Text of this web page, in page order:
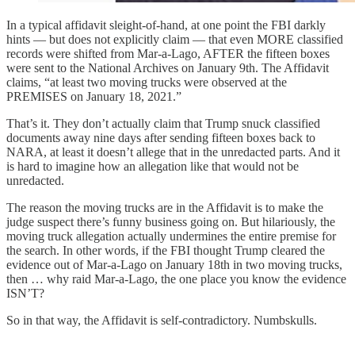
In a typical affidavit sleight-of-hand, at one point the FBI darkly
hints — but does not explicitly claim — that even MORE classified
records were shifted from Mar-a-Lago, AFTER the fifteen boxes
were sent to the National Archives on January 9th. The Affidavit
claims, “at least two moving trucks were observed at the
PREMISES on January 18, 2021.”
That’s it. They don’t actually claim that Trump snuck classified
documents away nine days after sending fifteen boxes back to
NARA, at least it doesn’t allege that in the unredacted parts. And it
is hard to imagine how an allegation like that would not be
unredacted.
The reason the moving trucks are in the Affidavit is to make the
judge suspect there’s funny business going on. But hilariously, the
moving truck allegation actually undermines the entire premise for
the search. In other words, if the FBI thought Trump cleared the
evidence out of Mar-a-Lago on January 18th in two moving trucks,
then … why raid Mar-a-Lago, the one place you know the evidence
ISN’T?
So in that way, the Affidavit is self-contradictory. Numbskulls.